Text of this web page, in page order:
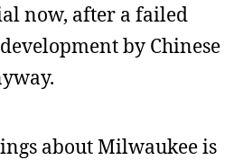
now, after a failed
by Chinese
about Milwaukee is